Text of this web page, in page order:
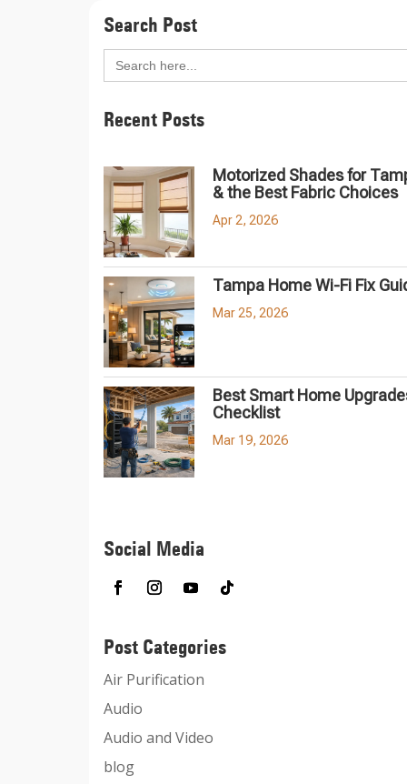
Search Post
Search
for:
Recent Posts
Motorized Shades for
& the Best Fabric Choices
Apr 2, 2026
Tampa Home Wi-Fi Fix
Mar 25, 2026
Best Smart Home
Checklist
Mar 19, 2026
Social Media
Post Categories
Air Purification
Audio
Audio and Video
blog